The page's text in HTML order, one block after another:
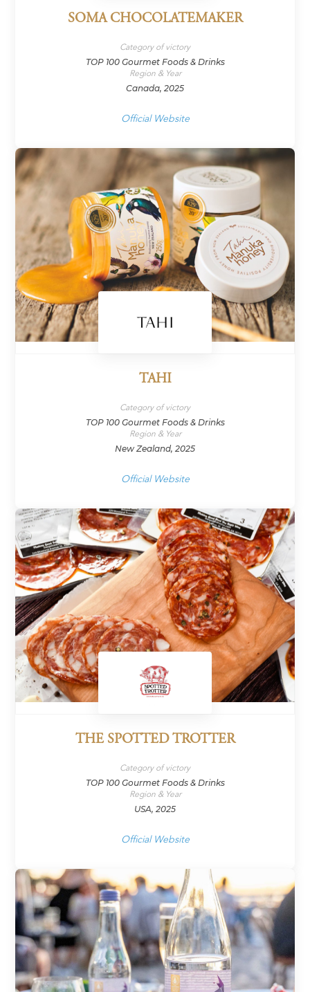
SOMA CHOCOLATEMAKER
Category of victory
TOP 100 Gourmet Foods & Drinks
Region & Year
Canada, 2025
Official Website
TAHI
Category of victory
TOP 100 Gourmet Foods & Drinks
Region & Year
New Zealand, 2025
Official Website
THE SPOTTED TROTTER
Category of victory
TOP 100 Gourmet Foods & Drinks
Region & Year
USA, 2025
Official Website